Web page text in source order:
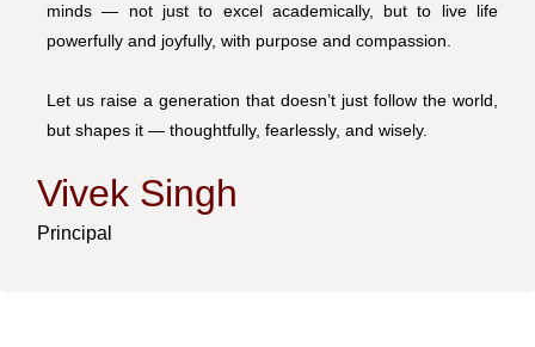
minds — not just to excel academically, but to live life
powerfully and joyfully, with purpose and compassion.
Let us raise a generation that doesn’t just follow the world,
but shapes it — thoughtfully, fearlessly, and wisely.
Vivek Singh
Principal